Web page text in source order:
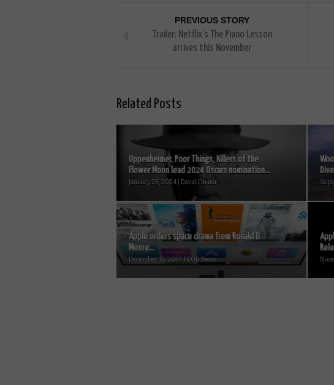
PREVIOUS STORY
Trailer: Netflix’s The Piano Lesson
arrives this November
Related Posts
Oppenheimer, Poor Things, Killers of the
Flower Moon lead 2024 Oscars nomination...
January 23, 2024 | David Farnor
Apple orders space drama from Ronald D.
Moore...
December 16, 2017 | VOD News